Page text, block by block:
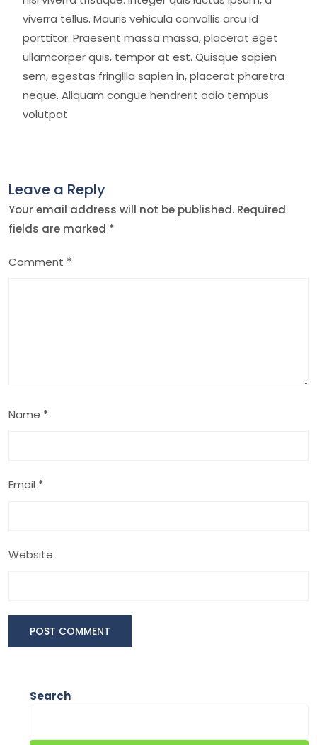
viverra tellus. Mauris vehicula convallis arcu id
porttitor. Praesent massa massa, placerat eget
ullamcorper quis, tempor at est. Quisque sapien
sem, egestas fringilla sapien in, placerat pharetra
neque. Aliquam congue hendrerit odio tempus
volutpat
Leave a Reply
Your email address will not be published. Required
fields are marked *
Comment *
Name *
Email *
Website
Search